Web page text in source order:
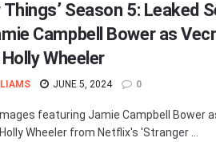
Things’ Season 5: Leaked
Campbell Bower as
Wheeler
JUNE 5, 2024 0
featuring Jamie Campbell Bower
Wheeler from Netflix's 'Stranger ...